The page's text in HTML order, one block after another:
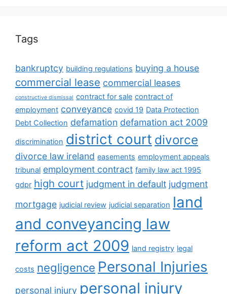
Tags
bankruptcy building regulations buying a house
commercial lease commercial leases
constructive dismissal contract for sale contract of
employment conveyance covid 19 Data Protection
Debt Collection defamation defamation act 2009
discrimination district court divorce
divorce law ireland easements employment appeals
tribunal employment contract family law act 1995
gdpr high court judgment in default judgment
mortgage judicial review judicial separation land
and conveyancing law
reform act 2009 land registry legal
costs negligence Personal Injuries
personal injury personal injury